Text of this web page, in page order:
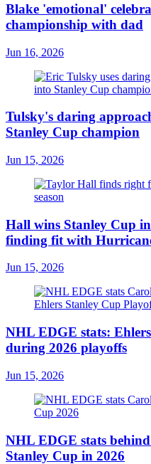
Blake 'emotional'
championship with dad
Jun 16, 2026
Tulsky's daring
Stanley Cup champion
Jun 15, 2026
Hall wins Stanley Cup
finding fit with
Jun 15, 2026
NHL EDGE stats:
during 2026 playoffs
Jun 15, 2026
NHL EDGE stats
Stanley Cup in 2026